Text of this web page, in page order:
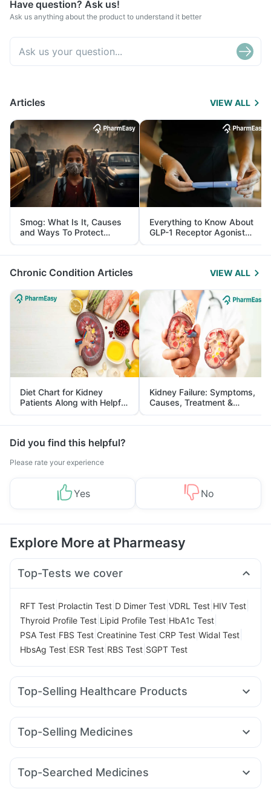
Have question? Ask us!
Ask us anything about the product to understand it better
Articles VIEW ALL
Smog: What Is It, Causes
and Ways To Protect
Yourself From It
Everything to Know About
GLP-1 Receptor Agonist
and Its Role in Weight
Management
Chronic Condition Articles VIEW ALL
Diet Chart for Kidney
Patients Along with Helpful
Tips
Kidney Failure: Symptoms,
Causes, Treatment &
Prevention
Did you find this helpful?
Please rate your experience
Yes No
Explore More at Pharmeasy
Top-Tests we cover
RFT Test Prolactin Test D Dimer Test VDRL Test HIV Test
Thyroid Profile Test Lipid Profile Test HbA1c Test
PSA Test FBS Test Creatinine Test CRP Test Widal Test
HbsAg Test ESR Test RBS Test SGPT Test
Top-Selling Healthcare Products
Cremaffin Syrup Prohance Nutrition Drink Evion 400 mg
Bold Care Extend Delay Spray
I Pill Contraceptive Pill
Prega News Pregnancy Test Kit
Digene Acidity & Gas Relief Tablets
Top-Selling Medicines
Wegovy 0.5mg Mounjaro 5mg Rybelsus 14mg Megalis 10
Wegovy 0.25mg Mounjaro 7.5mg
Orofer XT
Top-Searched Medicines
Omee 20mg Duphaston 10mg Becosules Zerodol Sp